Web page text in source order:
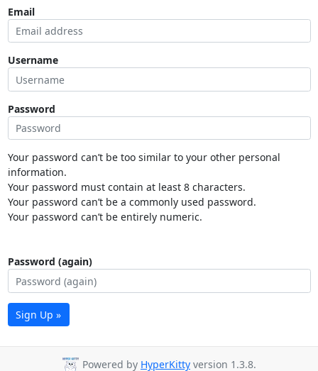
Email
Username
Password
Your password can’t be too similar to your other personal
information.
Your password must contain at least 8 characters.
Your password can’t be a commonly used password.
Your password can’t be entirely numeric.
Password (again)
Sign Up »
Powered by HyperKitty version 1.3.8.